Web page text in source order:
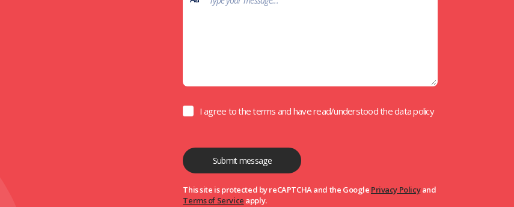
I agree to the terms and have read/understood the data policy
This site is protected by reCAPTCHA and the Google Privacy Policyand
Terms of Service apply.